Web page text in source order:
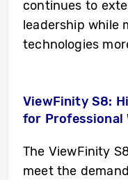
continues to
leadership while
technologies
ViewFinity S8:
for Professional
The ViewFinity
meet the